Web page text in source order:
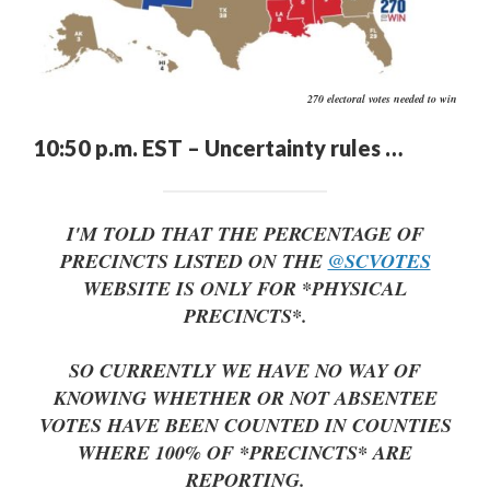
270 electoral votes needed to win
10:50 p.m. EST – Uncertainty rules …
I'M TOLD THAT THE PERCENTAGE OF
PRECINCTS LISTED ON THE @SCVOTES
WEBSITE IS ONLY FOR *PHYSICAL
PRECINCTS*.
SO CURRENTLY WE HAVE NO WAY OF
KNOWING WHETHER OR NOT ABSENTEE
VOTES HAVE BEEN COUNTED IN COUNTIES
WHERE 100% OF *PRECINCTS* ARE
REPORTING.